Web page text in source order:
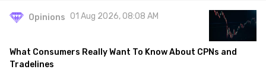
Opinions 01 Aug 2026, 08:08 AM
What Consumers Really Want To Know About CPNs and
Tradelines